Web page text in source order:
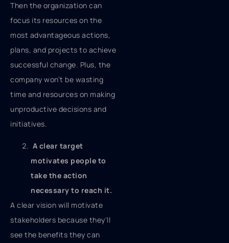
Then the organization can
focus its resources on the
most advantageous actions,
plans, and projects to achieve
successful change. Plus, the
company won’t be wasting
time and resources on making
unproductive decisions and
initiatives.
A clear target
motivates people to
take the action
necessary to reach it.
A clear vision will motivate
stakeholders because they'll
see the benefits they can